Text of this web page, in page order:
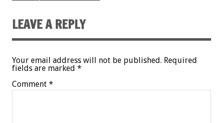
LEAVE A REPLY
Your email address will not be published. Required
fields are marked *
Comment *